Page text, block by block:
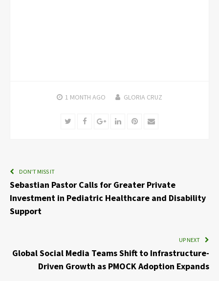
1 MONTH AGO GLORIA CRUZ
TwitterFacebookGoogle+LinkedInPinterest
Email
DON'T MISS IT
Sebastian Pastor Calls for Greater Private
Investment in Pediatric Healthcare and Disability
Support
UP NEXT
Global Social Media Teams Shift to Infrastructure-
Driven Growth as PMOCK Adoption Expands